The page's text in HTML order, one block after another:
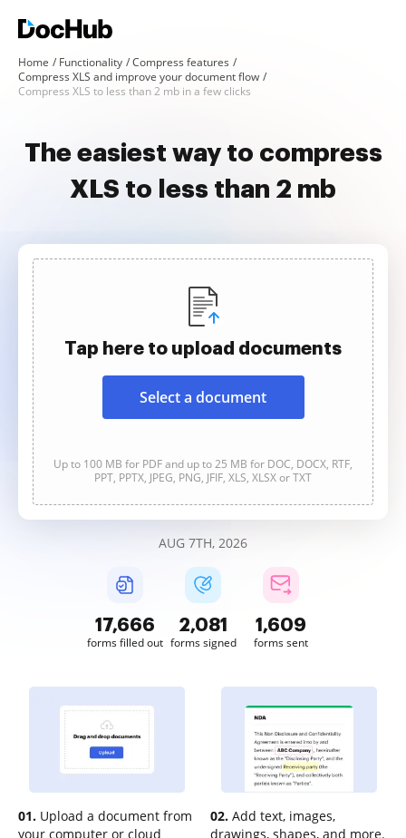
Home Functionality
Compress features
Compress XLS and improve your document flow
Compress XLS to less than 2 mb in a few clicks
The easiest way to compress
XLS to less than 2 mb
Tap here to upload documents
Select a document
Up to 100 MB for PDF and up to 25 MB for DOC, DOCX, RTF,
PPT, PPTX, JPEG, PNG, JFIF, XLS, XLSX or TXT
AUG 7TH, 2026
17,668
forms filled out
2,081
forms signed
1,609
forms sent
01. Upload a document from
your computer or cloud
02. Add text, images,
drawings, shapes, and more.